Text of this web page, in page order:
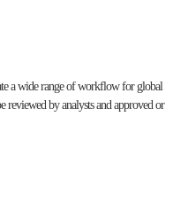
a wide range of workflow for global
reviewed by analysts and approved or